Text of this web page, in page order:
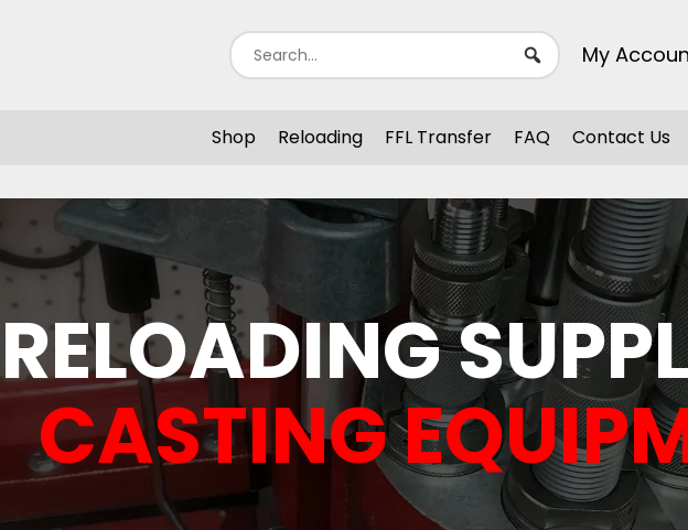
My
Shop Reloading FFL Transfer FAQ Contact Us
RELOADING
CASTING